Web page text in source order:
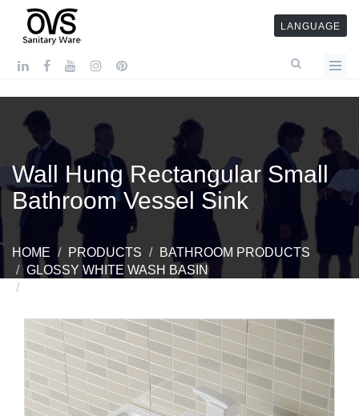
LANGUAGE
Wall Hung Rectangular Small
Bathroom Vessel Sink
HOME PRODUCTS
BATHROOM PRODUCTS
GLOSSY WHITE WASH BASIN